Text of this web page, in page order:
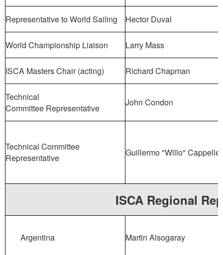
Representative to World Sailing Hector Duval
World Championship Liaison Larry Mass
ISCA Masters Chair (acting) Richard Chapman
Technical
Committee Representative
John Condon
Technical Committee
Representative
Guillermo "Willo"
ISCA Regional
Argentina Martin Alsogaray